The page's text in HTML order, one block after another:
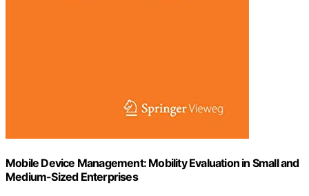
Mobile Device Management: Mobility Evaluation in Small and
Medium-Sized Enterprises